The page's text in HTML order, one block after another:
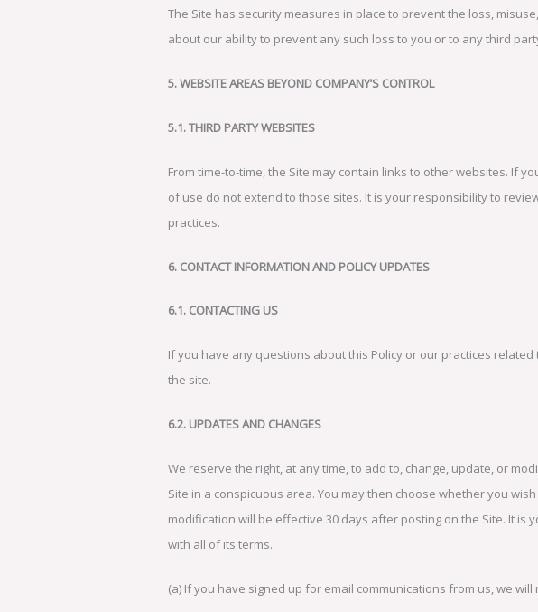
The Site has security measures in place to prevent the loss,
about our ability to prevent any such loss to you or to any third
5. WEBSITE AREAS BEYOND COMPANY’S CONTROL
5.1. THIRD PARTY WEBSITES
From time-to-time, the Site may contain links to other websites. If
of use do not extend to those sites. It is your responsibility to
practices.
6. CONTACT INFORMATION AND POLICY UPDATES
6.1. CONTACTING US
If you have any questions about this Policy or our practices
the site.
6.2. UPDATES AND CHANGES
We reserve the right, at any time, to add to, change, update, or
Site in a conspicuous area. You may then choose whether you
modification will be effective 30 days after posting on the Site. It
with all of its terms.
(a) If you have signed up for email communications from us, we